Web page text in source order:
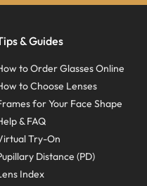
& Guides
to Order Glasses Online
to Choose Lenses
for Your Face Shape
& FAQ
Try-On
Distance (PD)
Index